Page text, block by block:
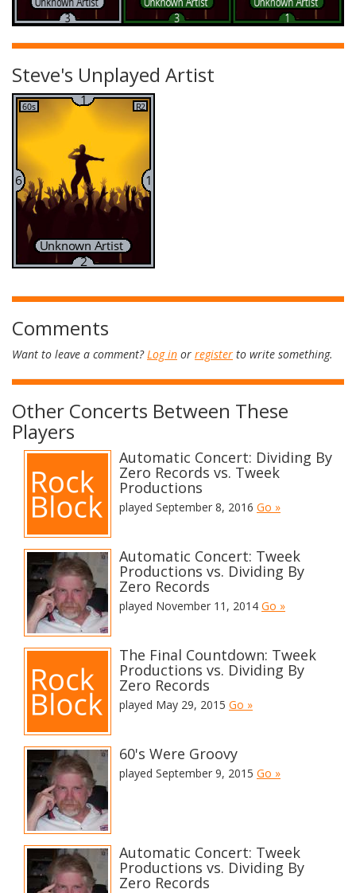
Steve's Unplayed Artist
Comments
Want to leave a comment?Log in or register to write something.
Other Concerts Between These
Players
Automatic Concert: Dividing By
Zero Records vs. Tweek
Productions
played September 8, 2016 Go »
Automatic Concert: Tweek
Productions vs. Dividing By
Zero Records
played November 11, 2014 Go »
The Final Countdown: Tweek
Productions vs. Dividing By
Zero Records
played May 29, 2015 Go »
60's Were Groovy
played September 9, 2015 Go »
Automatic Concert: Tweek
Productions vs. Dividing By
Zero Records